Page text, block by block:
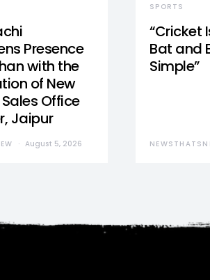
Presence
with the
of New
Office
Jaipur
August 5, 2026
SPORTS
“Cricket
Bat and
Simple”